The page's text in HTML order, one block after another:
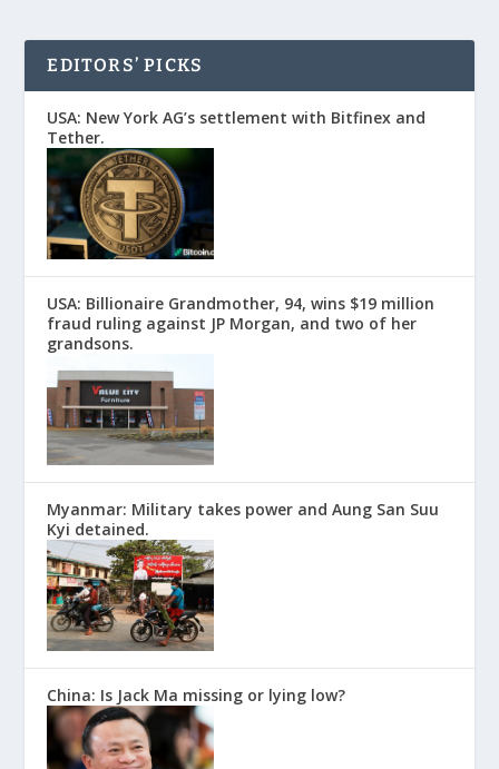
EDITORS’ PICKS
USA: New York AG’s settlement with Bitfinex and
Tether.
USA: Billionaire Grandmother, 94, wins $19 million
fraud ruling against JP Morgan, and two of her
grandsons.
Myanmar: Military takes power and Aung San Suu
Kyi detained.
China: Is Jack Ma missing or lying low?